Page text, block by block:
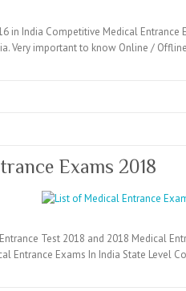
in India Competitive Medical
Very important to know Online /
Exams 2018
Test 2018 and 2018 Medical
Entrance Exams In India State Level